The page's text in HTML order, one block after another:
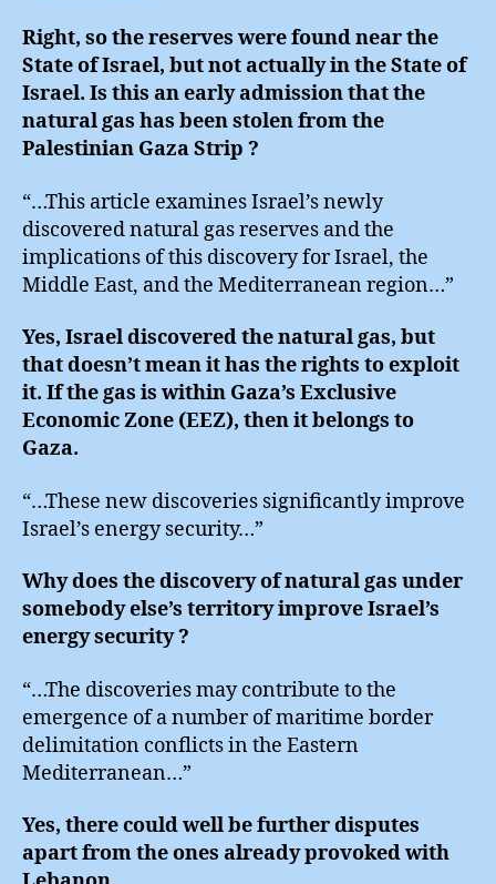
Right, so the reserves were found near the
State of Israel, but not actually in the State of
Israel. Is this an early admission that the
natural gas has been stolen from the
Palestinian Gaza Strip ?
“…This article examines Israel’s newly
discovered natural gas reserves and the
implications of this discovery for Israel, the
Middle East, and the Mediterranean region…”
Yes, Israel discovered the natural gas, but
that doesn’t mean it has the rights to exploit
it. If the gas is within Gaza’s Exclusive
Economic Zone (EEZ), then it belongs to
Gaza.
“…These new discoveries significantly improve
Israel’s energy security…”
Why does the discovery of natural gas under
somebody else’s territory improve Israel’s
energy security ?
“…The discoveries may contribute to the
emergence of a number of maritime border
delimitation conflicts in the Eastern
Mediterranean…”
Yes, there could well be further disputes
apart from the ones already provoked with